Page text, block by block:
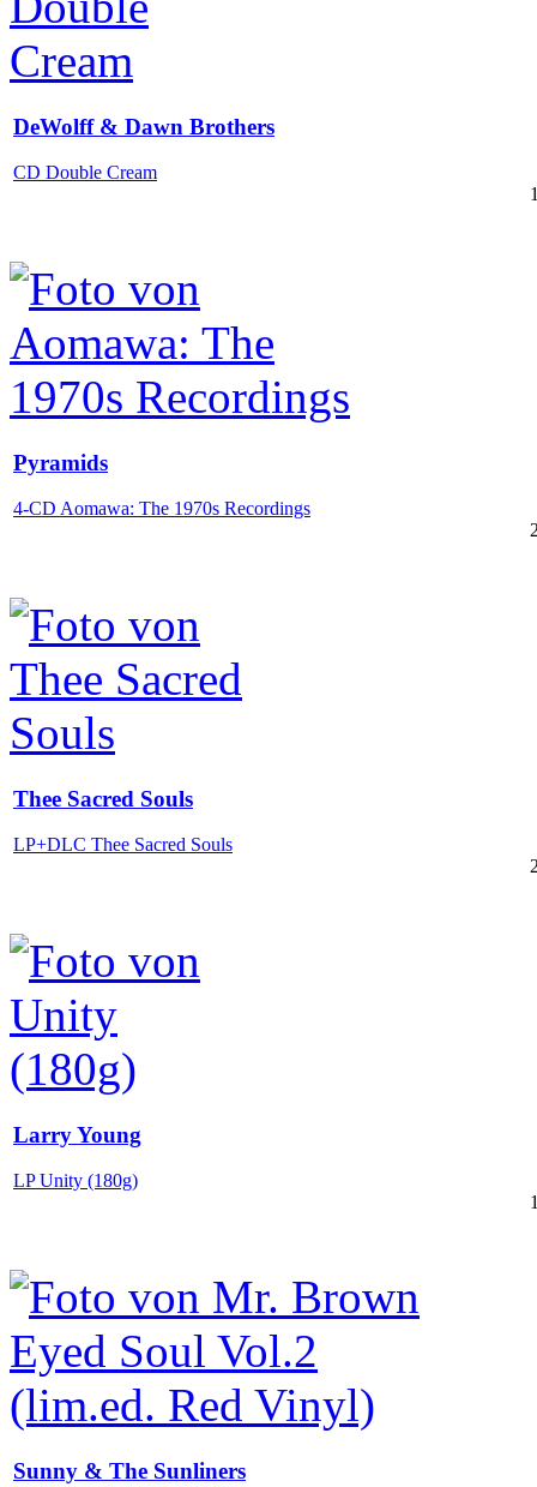
DeWolff & Dawn Brothers
CD Double Cream
Pyramids
4-CD Aomawa: The 1970s Recordings
Thee Sacred Souls
LP+DLC Thee Sacred Souls
Larry Young
LP Unity (180g)
Sunny & The Sunliners